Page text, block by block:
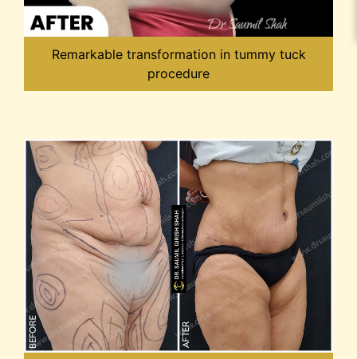
Remarkable transformation in tummy tuck
procedure